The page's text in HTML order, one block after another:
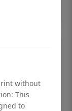
without
This
to